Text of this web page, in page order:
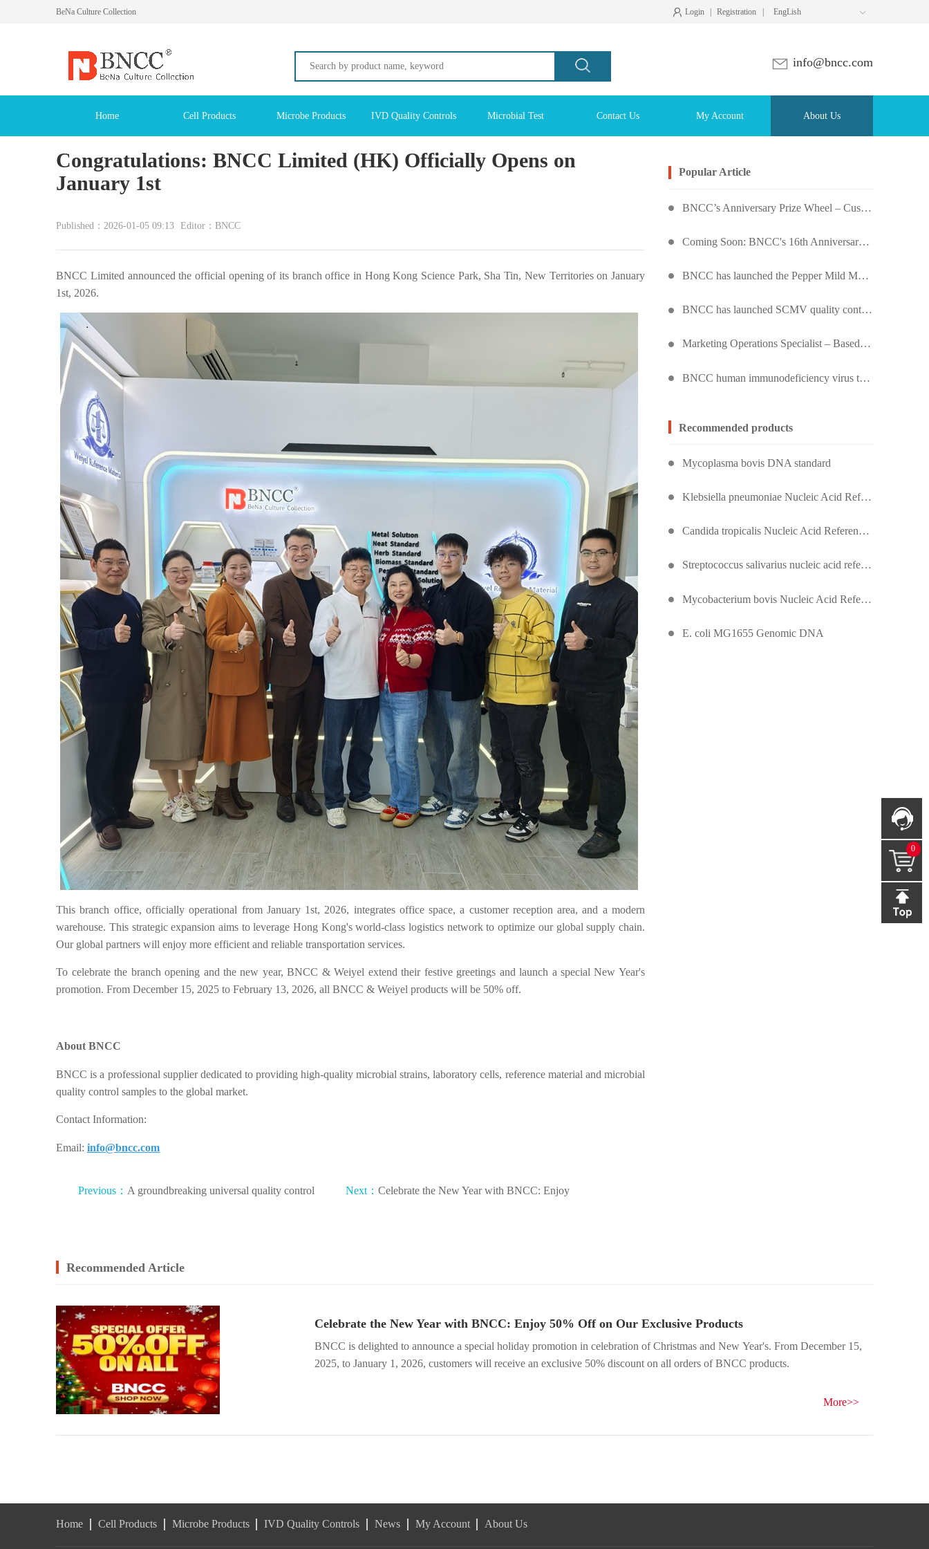
BeNa Culture Collection  Login Registration EngLish
info@bncc.com
Home Cell Products Microbe Products IVD Quality Controls Microbial Test Contact Us My Account About Us
Congratulations: BNCC Limited (HK) Officially Opens on
January 1st
Published：2026-01-05 09:13 Editor：BNCC
BNCC Limited announced the official opening of its branch office in Hong Kong Science Park, Sha Tin, New Territories on January
1st, 2026.
This branch office, officially operational from January 1st, 2026, integrates office space, a customer reception area, and a modern
warehouse. This strategic expansion aims to leverage Hong Kong's world-class logistics network to optimize our global supply chain.
Our global partners will enjoy more efficient and reliable transportation services.
To celebrate the branch opening and the new year, BNCC & Weiyel extend their festive greetings and launch a special New Year's
promotion. From December 15, 2025 to February 13, 2026, all BNCC & Weiyel products will be 50% off.
About BNCC
BNCC is a professional supplier dedicated to providing high-quality microbial strains, laboratory cells, reference material and microbial
quality control samples to the global market.
Contact Information:
Email:info@bncc.com
Previous： A groundbreaking universal quality control
Next： Celebrate the New Year with BNCC: Enjoy
Popular Article
BNCC’s Anniversary Prize Wheel – Customers Around the World Are Spinning!
Coming Soon: BNCC's 16th Anniversary Prize Wheel – Score Up to 50% Off!
BNCC has launched the Pepper Mild Mottle Virus Pseudovirus Biomass Control Product,
BNCC has launched SCMV quality control products
Marketing Operations Specialist – Based in Kuala Lumpur, Malaysia
BNCC human immunodeficiency virus type 1 quality control product, accurately controls the quality of HIV testing
Recommended products
Mycoplasma bovis DNA standard
Klebsiella pneumoniae Nucleic Acid Reference Material (Heat-Inactivated) (Strongly Positive)
Candida tropicalis Nucleic Acid Reference Material (Heat-Inactivated) (Strongly Positive)
Streptococcus salivarius nucleic acid reference substance (heat inactivated) (strongly positive)
Mycobacterium bovis Nucleic Acid Reference Material (Heat-Inactivated) (Strongly Positive)
E. coli MG1655 Genomic DNA
Recommended Article
Celebrate the New Year with BNCC: Enjoy 50% Off on Our Exclusive Products
BNCC is delighted to announce a special holiday promotion in celebration of Christmas and New Year's. From December 15,
2025, to January 1, 2026, customers will receive an exclusive 50% discount on all orders of BNCC products.
More>>
Home Cell Products Microbe Products IVD Quality Controls News My Account About Us
0